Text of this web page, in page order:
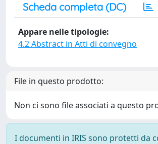
Scheda completa (DC)
Appare nelle tipologie:
4.2 Abstract in Atti di convegno
File in questo prodotto:
Non ci sono file associati a questo
I documenti in IRIS sono protetti da